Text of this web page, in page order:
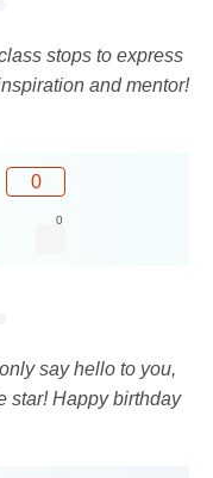
stops to express
and mentor!
0
0
say hello to you,
star! Happy birthday